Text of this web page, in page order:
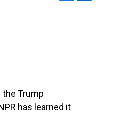
Trump
has learned it